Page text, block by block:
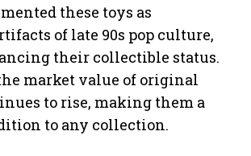
these toys as
of late 90s pop culture,
their collectible status.
market value of original
to rise, making them a
to any collection.